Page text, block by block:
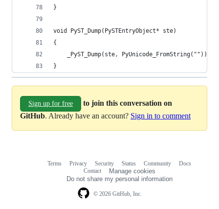
}
void PyST_Dump(PySTEntryObject* ste)
{
    _PyST_Dump(ste, PyUnicode_FromString(""));
}
Sign up for free
to join this conversation on
GitHub. Already have an account? Sign in to comment
© 2026 GitHub, Inc.
Terms Privacy Security Status Community
Docs
Contact
Manage cookies
Do not share my personal information